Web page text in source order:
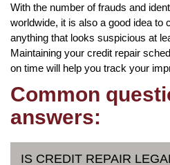
With the number of frauds and
worldwide, it is also a good idea to
anything that looks suspicious at
Maintaining your credit repair
on time will help you track your
Common
answers:
IS CREDIT REPAIR